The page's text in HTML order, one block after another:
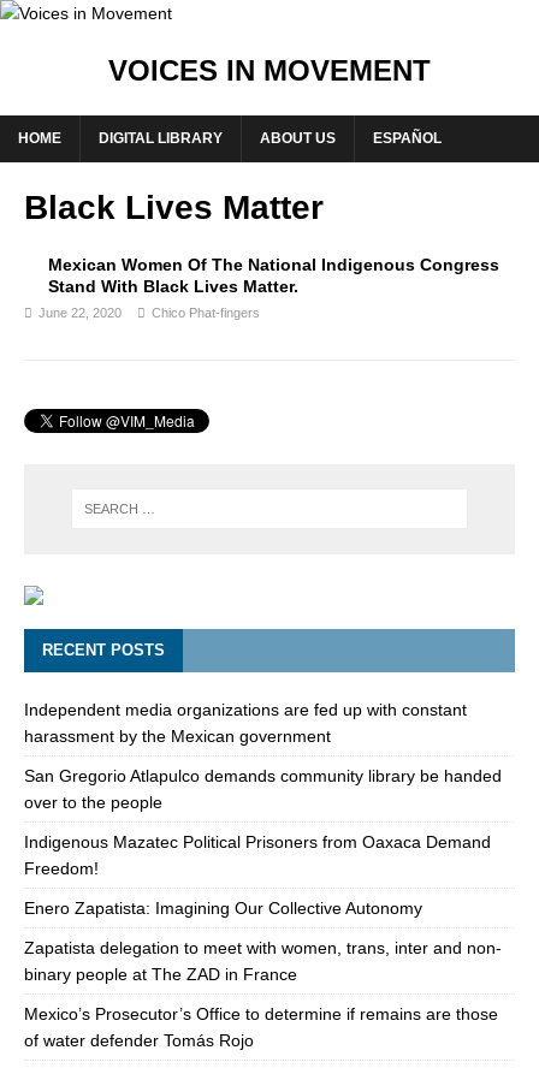
VOICES IN MOVEMENT
HOME DIGITAL LIBRARY ABOUT US ESPAÑOL
Black Lives Matter
Mexican Women Of The National Indigenous Congress
Stand With Black Lives Matter.
June 22, 2020 Chico Phat-fingers
RECENT POSTS
Independent media organizations are fed up with constant
harassment by the Mexican government
San Gregorio Atlapulco demands community library be handed
over to the people
Indigenous Mazatec Political Prisoners from Oaxaca Demand
Freedom!
Enero Zapatista: Imagining Our Collective Autonomy
Zapatista delegation to meet with women, trans, inter and non-
binary people at The ZAD in France
Mexico’s Prosecutor’s Office to determine if remains are those
of water defender Tomás Rojo